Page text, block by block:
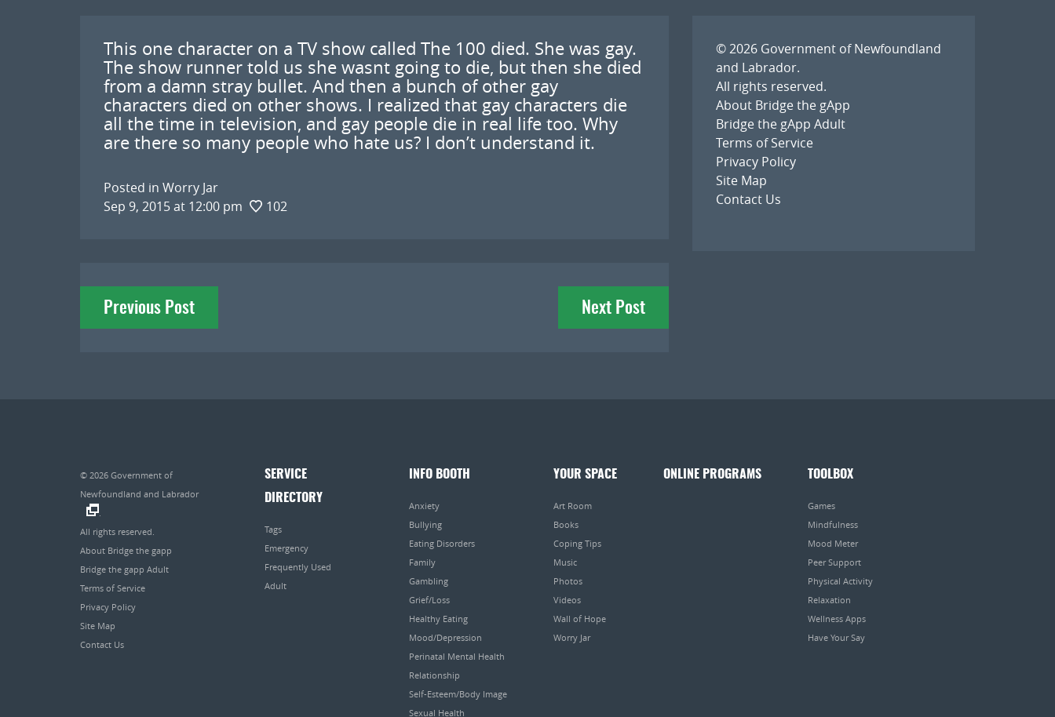
This one character on a TV show called The 100 died. She was gay.
The show runner told us she wasnt going to die, but then she died
from a damn stray bullet. And then a bunch of other gay
characters died on other shows. I realized that gay characters die
all the time in television, and gay people die in real life too. Why
are there so many people who hate us? I don’t understand it.
Posted in Worry Jar
Sep 9, 2015 at 12:00 pm
102
Post
navigation
Previous Post Next Post
© 2026 Government of Newfoundland
and Labrador.
All rights reserved.
About Bridge the gApp
Bridge the gApp Adult
Terms of Service
Privacy Policy
Site Map
Contact Us
© 2026 Government of
Newfoundland and Labrador
All rights reserved.
About Bridge the gapp
Bridge the gapp Adult
Terms of Service
Privacy Policy
Site Map
Contact Us
SERVICE
DIRECTORY
Tags
Emergency
Frequently Used
Adult
INFO BOOTH
Anxiety
Bullying
Eating Disorders
Family
Gambling
Grief/Loss
Healthy Eating
Mood/Depression
Perinatal Mental Health
Relationship
Self-Esteem/Body Image
Sexual Health
YOUR SPACE
Art Room
Books
Coping Tips
Music
Photos
Videos
Wall of Hope
Worry Jar
ONLINE PROGRAMS TOOLBOX
Games
Mindfulness
Mood Meter
Peer Support
Physical Activity
Relaxation
Wellness Apps
Have Your Say